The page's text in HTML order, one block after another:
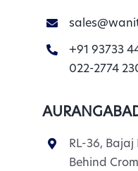
+91 93733
022-2774
RL-36,
Behind